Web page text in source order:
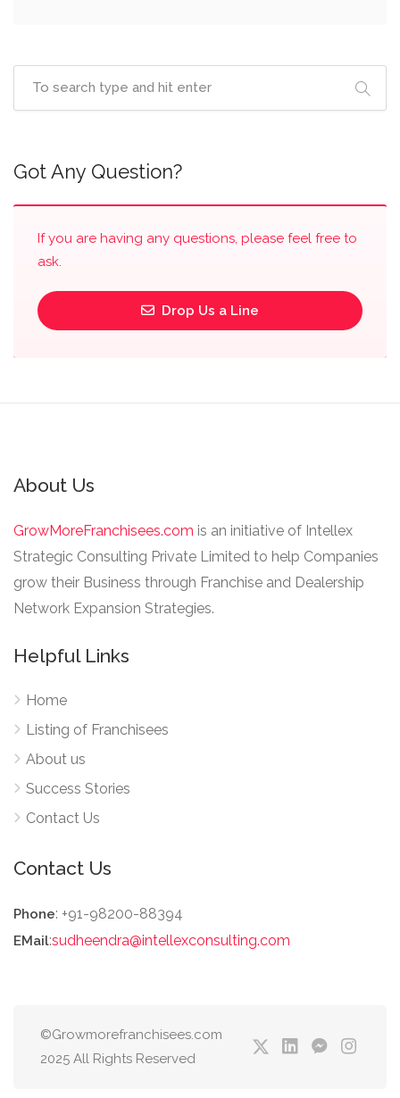
Got Any Question?
If you are having any questions, please feel free to
ask.
Drop Us a Line
About Us
GrowMoreFranchisees.com is an initiative of Intellex
Strategic Consulting Private Limited to help Companies
grow their Business through Franchise and Dealership
Network Expansion Strategies.
Helpful Links
Home
Listing of Franchisees
About us
Success Stories
Contact Us
Contact Us
Phone: +91-98200-88394
EMail:sudheendra@intellexconsulting.com
©Growmorefranchisees.com
2025 All Rights Reserved